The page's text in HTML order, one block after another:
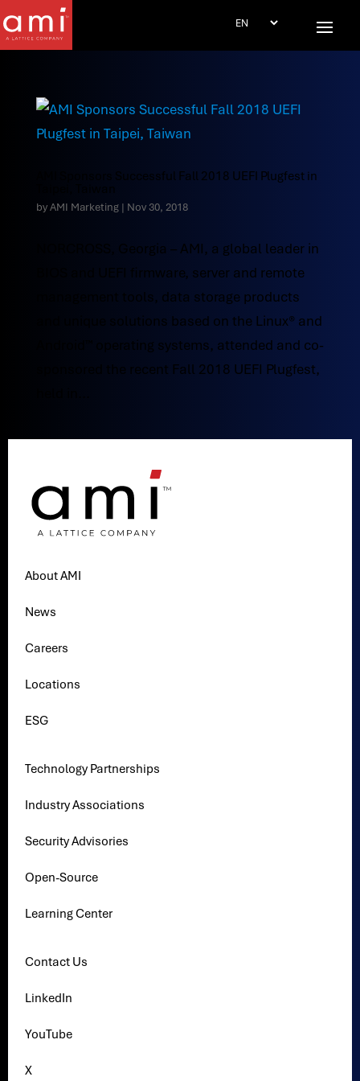
AMI Sponsors Successful Fall 2018 UEFI Plugfest in
byAMI Marketing| Nov 30, 2018
NORCROSS, Georgia – AMI, a global leader in
BIOS and UEFI firmware, server and remote
management tools, data storage products
and unique solutions based on the Linux® and
Android™ operating systems, attended and co-
sponsored the recent Fall 2018 UEFI Plugfest,
About AMI
News
Careers
Locations
ESG
Technology Partnerships
Industry Associations
Security Advisories
Open-Source
Learning Center
Contact Us
LinkedIn
YouTube
X